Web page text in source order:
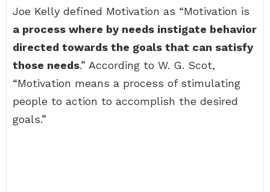
Joe Kelly defined Motivation as “Motivation is
a process where by needs instigate behavior
directed towards the goals that can satisfy
those needs.” According to W. G. Scot,
“Motivation means a process of stimulating
people to action to accomplish the desired
goals.”